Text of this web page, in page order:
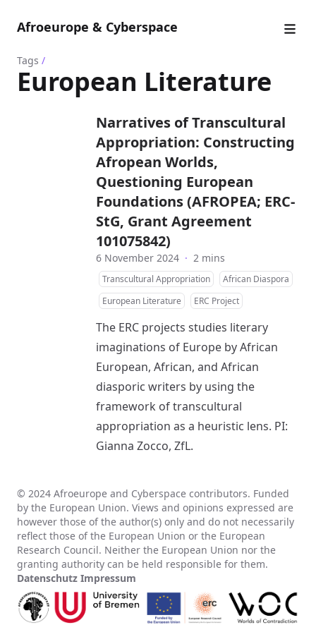
Afroeurope & Cyberspace
Tags /
European Literature
Narratives of Transcultural
Appropriation: Constructing
Afropean Worlds,
Questioning European
Foundations (AFROPEA; ERC-
StG, Grant Agreement
101075842)
6 November 2024 · 2 mins
Transcultural Appropriation
African Diaspora
European Literature
ERC Project
The ERC projects studies literary
imaginations of Europe by African
European, African, and African
diasporic writers by using the
framework of transcultural
appropriation as a heuristic lens. PI:
Gianna Zocco, ZfL.
© 2024 Afroeurope and Cyberspace contributors. Funded
by the European Union. Views and opinions expressed are
however those of the author(s) only and do not necessarily
reflect those of the European Union or the European
Research Council. Neither the European Union nor the
granting authority can be held responsible for them.
Datenschutz Impressum